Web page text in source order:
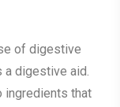
of digestive
a digestive aid.
ingredients that